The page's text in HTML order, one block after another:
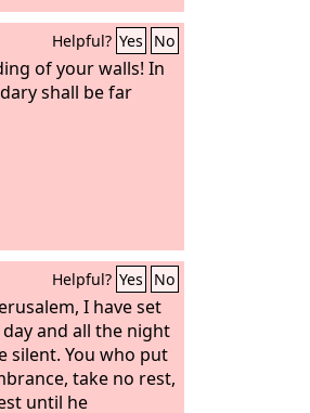
Helpful? Yes No
of your walls! In
shall be far
Helpful? Yes No
I have set
and all the night
silent. You who put
take no rest,
until he